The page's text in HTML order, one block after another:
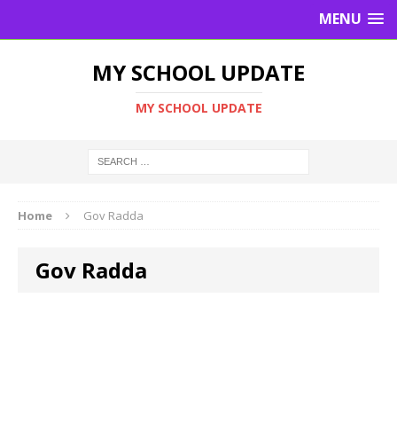
MENU
MY SCHOOL UPDATE
MY SCHOOL UPDATE
Home Gov Radda
Gov Radda